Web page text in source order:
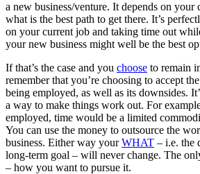
a new business/venture. It depends on your
what is the best path to get there. It’s
on your current job and taking time out
your new business might well be the best
If that’s the case and you choose to remain
remember that you’re choosing to accept
being employed, as well as its downsides.
a way to make things work out. For
employed, time would be a limited
You can use the money to outsource the
business. Either way yourWHAT – i.e. the
long-term goal – will never change. The
– how you want to pursue it.